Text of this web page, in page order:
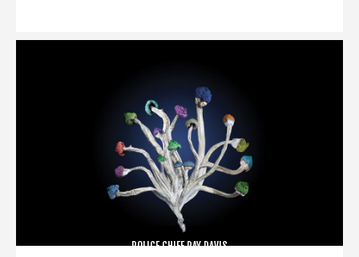
POLICE CHIEF RAY DAVIS